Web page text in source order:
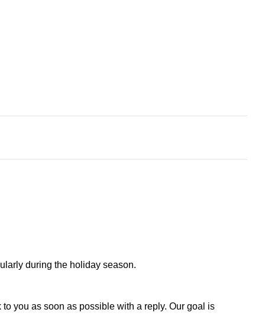
during the holiday season.
you as soon as possible with a reply. Our goal is